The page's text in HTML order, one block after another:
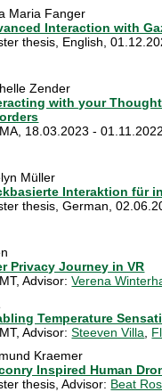
Maria Fanger
Interaction with
thesis English ,
Zender
with your
18.03.2023 - 01.11.2022
Müller
Interaktion für
thesis ,German ,
Privacy Journey in VR
, Advisor:Verena
Temperature
, Advisor:Steeven Villa
Kraemer
Inspired Human
thesis , Advisor: Beat